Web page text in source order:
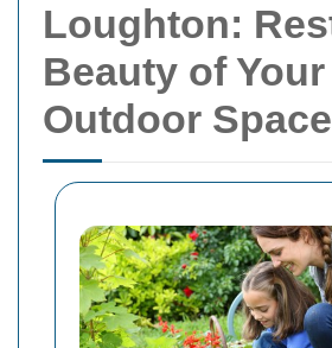
Loughton:
Beauty of Your
Outdoor Space